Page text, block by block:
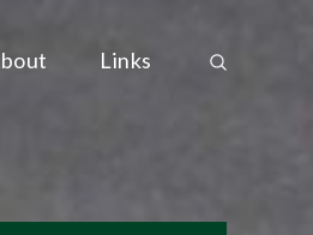
Links